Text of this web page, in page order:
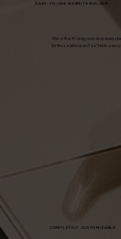
EASY-TO-USE WEBSITE BUILDER
Wix is the #1 drag-and-drop
for those who aren't so "tech-savvy".
COMPLETELY CUSTOMIZABLE